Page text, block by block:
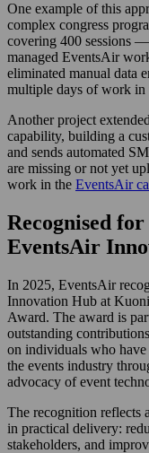
One example of this
complex congress
covering 400 sessions
managed EventsAir
eliminated manual data
multiple days of work in
Another project
capability, building a
and sends automated
are missing or not yet
work in the EventsAir
Recognised
EventsAir
In 2025, EventsAir
Innovation Hub at
Award. The award is
outstanding
on individuals who have
the events industry
advocacy of event
The recognition reflects
in practical delivery:
stakeholders, and